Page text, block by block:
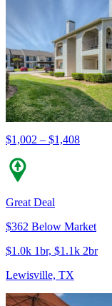
$1,002 – $1,408
Great Deal
$362 Below Market
$1.0k 1br, $1.1k 2br
Lewisville, TX